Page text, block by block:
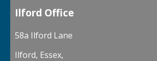
Ilford Office
58a Ilford Lane
Ilford, Essex,